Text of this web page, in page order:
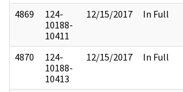
4869
124-
10188-
10411
12/15/2017 In Full
4870
124-
10188-
10413
12/15/2017 In Full